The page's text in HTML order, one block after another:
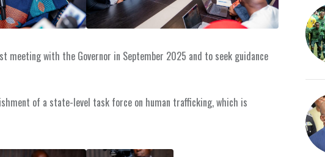
with the Governor in September 2025 and to seek guidance
of a state-level task force on human trafficking, which is